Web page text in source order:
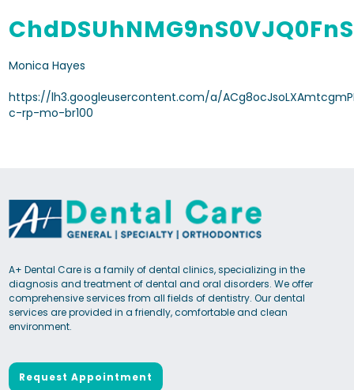
Monica Hayes
https://lh3.googleusercontent.com/a/
c-rp-mo-br100
A+ Dental Care is a family of dental clinics, specializing in the
diagnosis and treatment of dental and oral disorders. We offer
comprehensive services from all fields of dentistry. Our dental
services are provided in a friendly, comfortable and clean
environment.
Request Appointment